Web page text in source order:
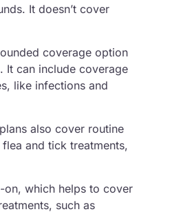
It doesn’t cover
coverage option
It can include coverage
like infections and
also cover routine
and tick treatments,
which helps to cover
such as